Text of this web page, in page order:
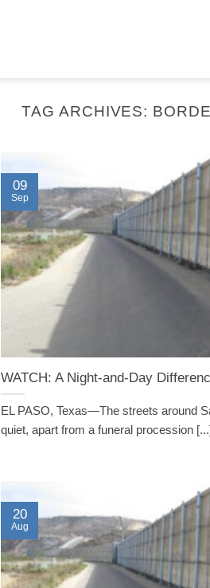
TAG ARCHIVES:
WATCH: A Night-and-Day
EL PASO, Texas—The streets around
quiet, apart from a funeral procession
09
Sep
20
Aug